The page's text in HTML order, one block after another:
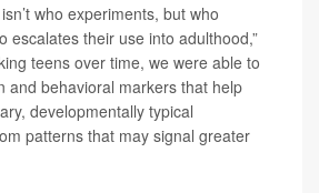
who experiments, but who
escalates their use into adulthood,”
teens over time, we were able to
and behavioral markers that help
developmentally typical
patterns that may signal greater